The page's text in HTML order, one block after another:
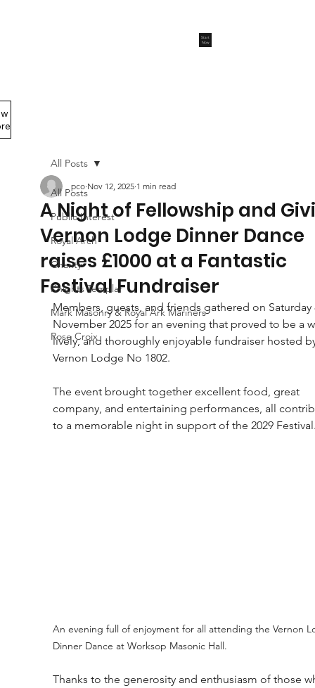
Start
Now
All Posts
Public Interest
Royal Arch
Charity
Knights Templar
Mark Masonry & Royal Ark Mariners
Rose Croix
All Posts
A Night of Fellowship and
Vernon Lodge Dinner Dance
raises £1000 at a Fantastic
Festival Fundraiser
pco Nov 12, 2025 1 min read
Members, guests, and friends gathered on
November 2025 for an evening that proved to be a
lively, and thoroughly enjoyable fundraiser hosted
Vernon Lodge No 1802.
The event brought together excellent food, great
company, and entertaining performances, all
to a memorable night in support of the 2029
An evening full of enjoyment for all attending the Vernon
Dinner Dance at Worksop Masonic Hall.
Thanks to the generosity and enthusiasm of those